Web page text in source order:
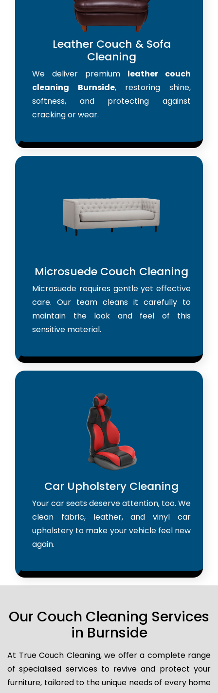
Leather Couch & Sofa
Cleaning
We deliver premium leather couch
cleaning Burnside, restoring shine,
softness, and protecting against
cracking or wear.
Microsuede Couch Cleaning
Microsuede requires gentle yet effective
care. Our team cleans it carefully to
maintain the look and feel of this
sensitive material.
Car Upholstery Cleaning
Your car seats deserve attention, too. We
clean fabric, leather, and vinyl car
upholstery to make your vehicle feel new
again.
Our Couch Cleaning Services
in Burnside
At True Couch Cleaning, we offer a complete range
of specialised services to revive and protect your
furniture, tailored to the unique needs of every home